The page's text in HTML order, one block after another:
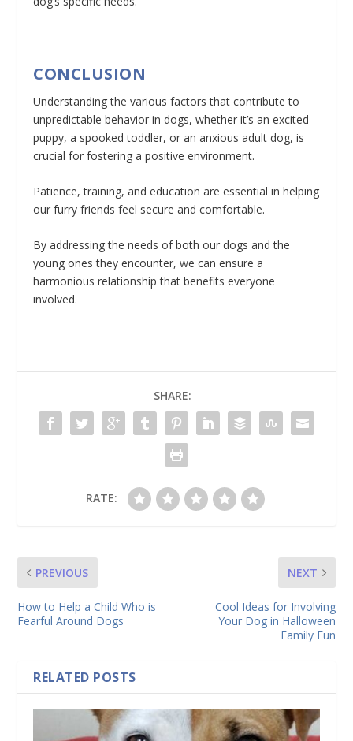
CONCLUSION
Understanding the various factors that contribute to
unpredictable behavior in dogs, whether it’s an excited
puppy, a spooked toddler, or an anxious adult dog, is
crucial for fostering a positive environment.
Patience, training, and education are essential in helping
our furry friends feel secure and comfortable.
By addressing the needs of both our dogs and the
young ones they encounter, we can ensure a
harmonious relationship that benefits everyone
involved.
SHARE:
RATE:
PREVIOUS
How to Help a Child Who is
Fearful Around Dogs
NEXT
Cool Ideas for Involving
Your Dog in Halloween
Family Fun
RELATED POSTS